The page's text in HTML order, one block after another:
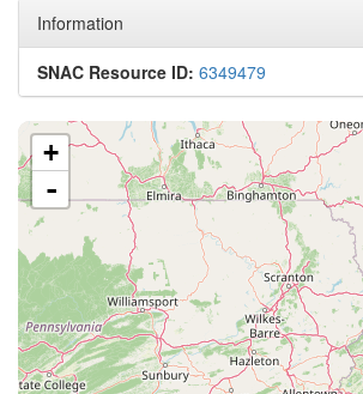
Information
SNAC Resource ID: 6349479
+
-